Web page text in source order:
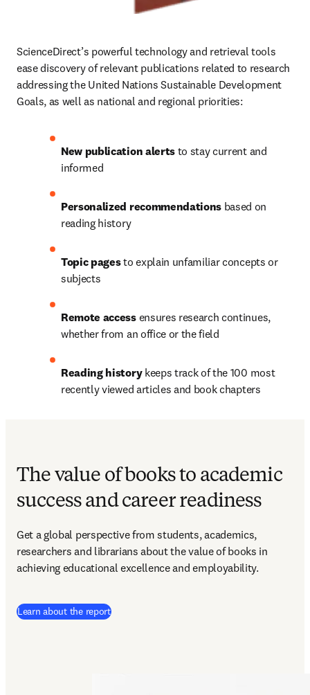
ScienceDirect’s powerful technology and retrieval tools
ease discovery of relevant publications related to research
addressing the United Nations Sustainable Development
Goals, as well as national and regional priorities:
New publication alerts to stay current and
informed
Personalized recommendations based on
reading history
Topic pages to explain unfamiliar concepts or
subjects
Remote access ensures research continues,
whether from an office or the field
Reading history keeps track of the 100 most
recently viewed articles and book chapters
The value of books to academic
success and career readiness
Get a global perspective from students, academics,
researchers and librarians about the value of books in
achieving educational excellence and employability.
Learn about the report